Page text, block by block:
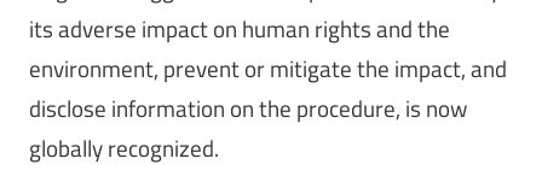
its adverse impact on human rights and the
environment, prevent or mitigate the impact, and
disclose information on the procedure, is now
globally recognized.